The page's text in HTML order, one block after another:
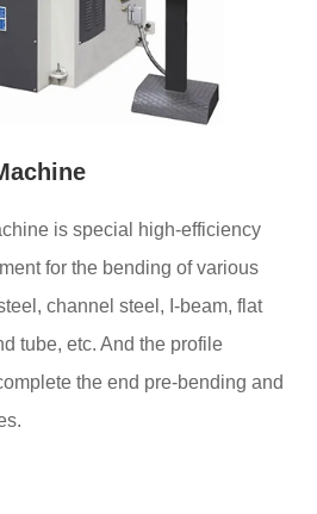
is special high-efficiency
for the bending of various
channel steel, I-beam, flat
tube, etc. And the profile
the end pre-bending and